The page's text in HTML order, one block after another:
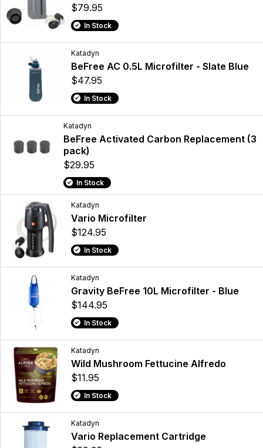
$79.95
In Stock
Katadyn
BeFree AC 0.5L Microfilter - Slate Blue
$47.95
In Stock
Katadyn
BeFree Activated Carbon Replacement (3
pack)
$29.95
In Stock
Katadyn
Vario Microfilter
$124.95
In Stock
Katadyn
Gravity BeFree 10L Microfilter - Blue
$144.95
In Stock
Katadyn
Wild Mushroom Fettucine Alfredo
$11.95
In Stock
Katadyn
Vario Replacement Cartridge